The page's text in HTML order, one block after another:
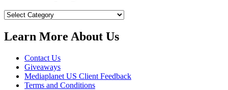
Our
Learn More About Us
Contact Us
Giveaways
Mediaplanet US Client Feedback
Terms and Conditions